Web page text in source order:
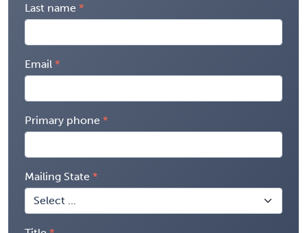
Last name
Email
Primary phone
Mailing State